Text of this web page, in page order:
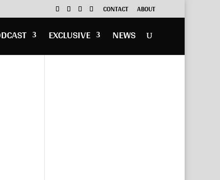
CONTACT ABOUT
EXCLUSIVE NEWS